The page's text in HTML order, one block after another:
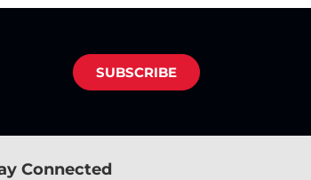
SUBSCRIBE
Connected